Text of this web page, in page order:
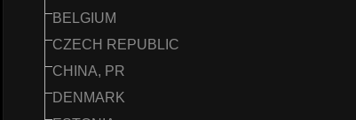
BELGIUM
CZECH REPUBLIC
CHINA, PR
DENMARK